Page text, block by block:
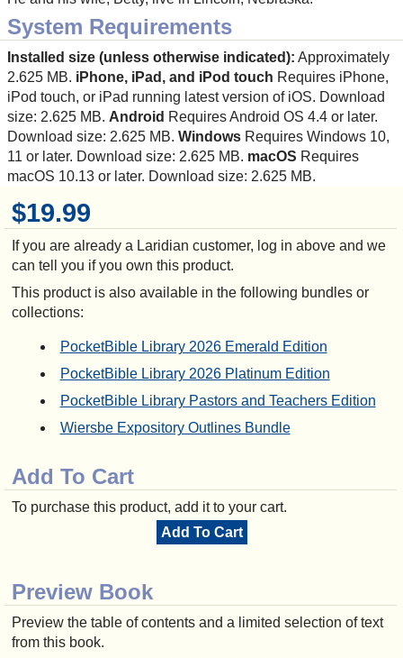
$19.99
If you are already a Laridian customer, log in above and we
can tell you if you own this product.
This product is also available in the following bundles or
collections:
PocketBible Library 2026 Emerald Edition
PocketBible Library 2026 Platinum Edition
PocketBible Library Pastors and Teachers Edition
Wiersbe Expository Outlines Bundle
Add To Cart
To purchase this product, add it to your cart.
Add To Cart
Preview Book
Preview the table of contents and a limited selection of text
from this book.
System Requirements
Installed size (unless otherwise indicated): Approximately
2.625 MB. iPhone, iPad, and iPod touch Requires iPhone,
iPod touch, or iPad running latest version of iOS. Download
size: 2.625 MB. Android Requires Android OS 4.4 or later.
Download size: 2.625 MB. Windows Requires Windows 10,
11 or later. Download size: 2.625 MB. macOS Requires
macOS 10.13 or later. Download size: 2.625 MB.